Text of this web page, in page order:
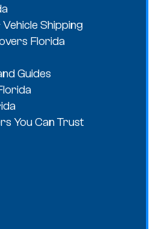
Shipping
Florida
Guides
You Can Trust